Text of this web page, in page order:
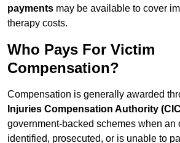
payments may be available to cover
therapy costs.
Who Pays For Victim
Compensation?
Compensation is generally awarded
Injuries Compensation Authority
government-backed schemes when an
identified, prosecuted, or is unable to